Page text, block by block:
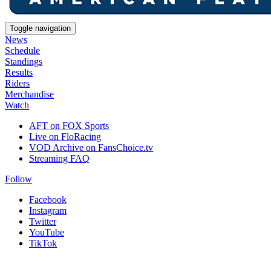
Toggle navigation
News
Schedule
Standings
Results
Riders
Merchandise
Watch
AFT on FOX Sports
Live on FloRacing
VOD Archive on FansChoice.tv
Streaming FAQ
Follow
Facebook
Instagram
Twitter
YouTube
TikTok